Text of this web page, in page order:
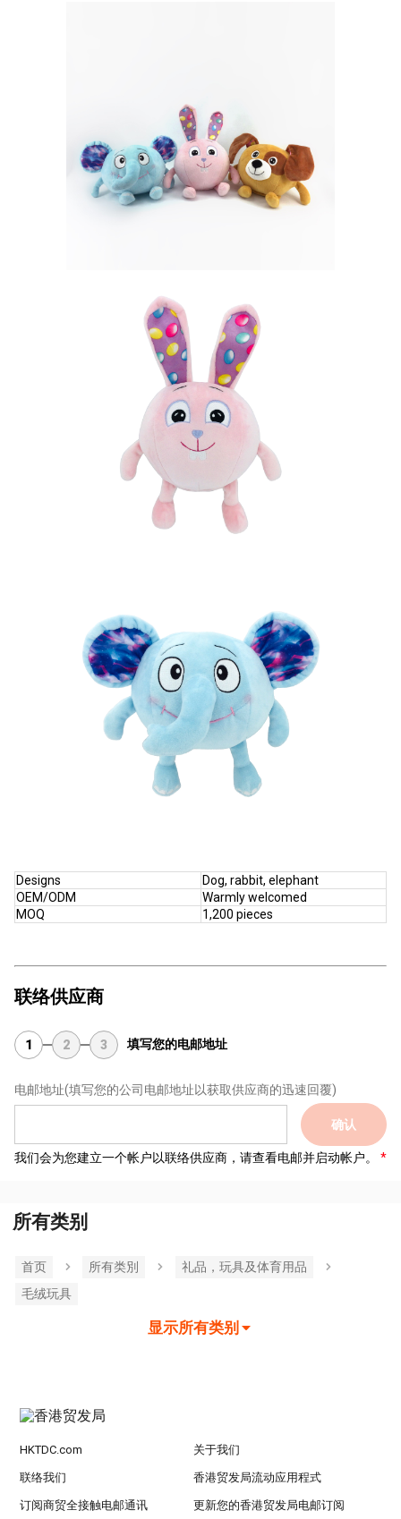
Designs
Dog, rabbit, elephant
OEM/ODM
Warmly welcomed
MOQ
1,200 pieces
联络供应商
1 2 3 填写您的电邮地址
电邮地址(填写您的公司电邮地址以获取供应商的迅速回覆)
确认
我们会为您建立一个帐户以联络供应商，请查看电邮并启动帐户。
所有类别
首页 所有类別
礼品，玩具及体育用品
毛绒玩具
显示所有类别
HKTDC.com 关于我们
联络我们 香港贸发局流动应用程式
订阅商贸全接触电邮通讯 更新您的香港贸发局电邮订阅